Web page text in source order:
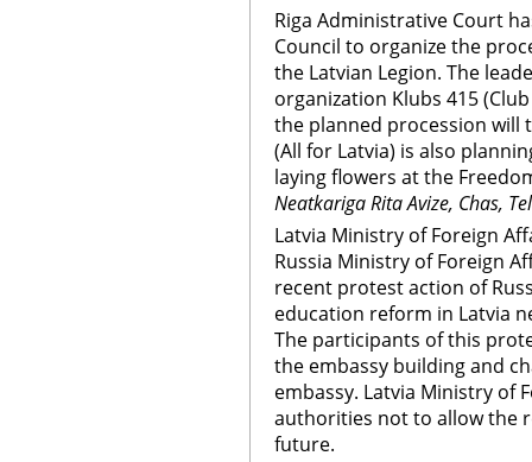
Riga Administrative Court
Council to organize the
the Latvian Legion. The
organization Klubs 415
the planned procession will
(All for Latvia) is also
laying flowers at the
Neatkariga Rita Avize, Chas,
Latvia Ministry of Foreign
Russia Ministry of Foreign
recent protest action of
education reform in Latvia
The participants of this
the embassy building and
embassy. Latvia Ministry of
authorities not to allow the
future.